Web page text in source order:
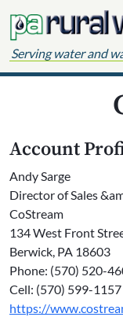
Serving water and
Account
Andy Sarge
Director of Sales
CoStream
134 West Front
Berwick, PA 18603
Phone: (570) 520-
Cell: (570) 599-1157
https://